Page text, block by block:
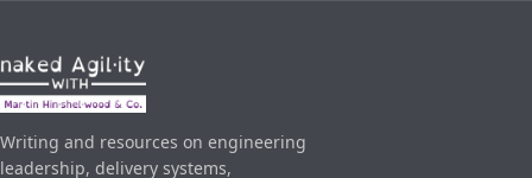
Writing and resources on engineering
leadership, delivery systems,